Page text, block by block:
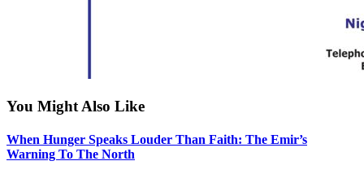
You Might Also Like
When Hunger Speaks Louder Than Faith: The Emir’s
Warning To The North